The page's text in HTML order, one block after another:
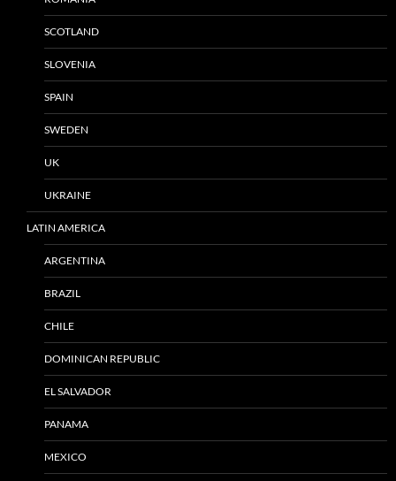
SCOTLAND
SLOVENIA
SPAIN
SWEDEN
UK
UKRAINE
LATIN AMERICA
ARGENTINA
BRAZIL
CHILE
DOMINICAN REPUBLIC
EL SALVADOR
PANAMA
MEXICO